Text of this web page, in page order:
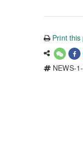
Print this
NEWS-